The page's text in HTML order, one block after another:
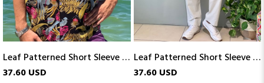
Leaf Patterned Short Sleeve Shirt
Leaf Patterned Short Sleeve Shirt